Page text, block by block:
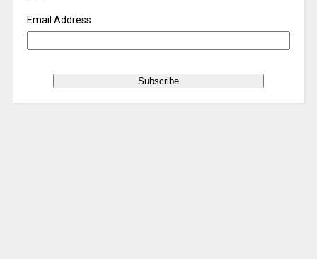
Email Address